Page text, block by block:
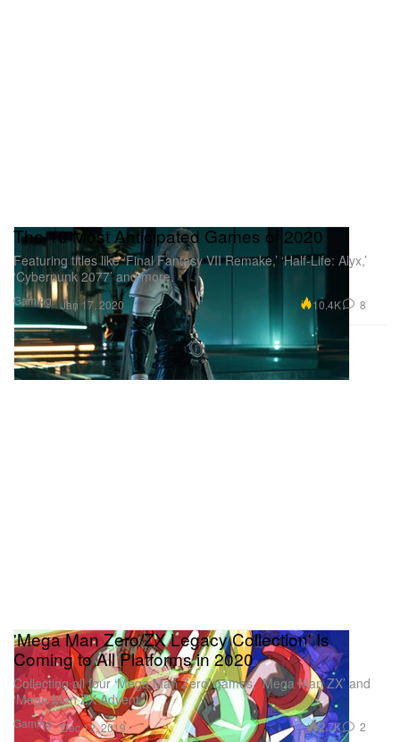
Gaming
The 10 Most Anticipated Games of 2020
Featuring titles like ‘Final Fantasy VII Remake,’ ‘Half-Life: Alyx,’
‘Cyberpunk 2077’ and more.
Jan 17, 2020 10.4K 8
Gaming
'Mega Man Zero/ZX Legacy Collection' Is
Coming to All Platforms in 2020
Collecting all four ‘Mega Man Zero’ games, ‘Mega Man ZX’ and
‘Mega Man ZX Advent.’
Dec 12, 2019 2.7K 2